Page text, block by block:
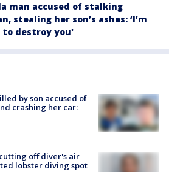
man accused of stalking
stealing her son’s ashes: ‘I’m
to destroy you'
by son accused of
crashing her car:
off diver's air
lobster diving spot